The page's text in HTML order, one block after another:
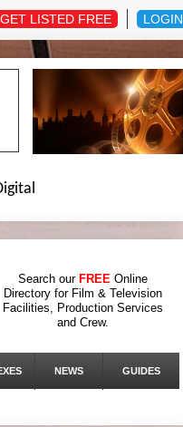
GET LISTED FREE LOGIN
Search our FREE Online
Directory for Film & Television
Facilities, Production Services
and Crew.
NEWS GUIDES